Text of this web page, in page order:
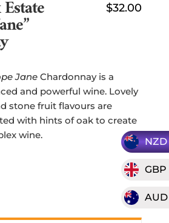
NZD
GBP
AUD
$32.00
JaneChardonnay is a
and powerful wine. Lovely
stone fruit flavours are
with hints of oak to create
wine.